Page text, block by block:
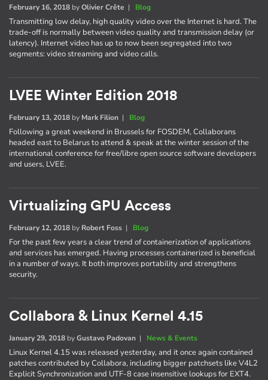
February 16, 2018 byOlivier Crête | Blog
Transmitting low delay, high quality video over the Internet is hard. The
trade-off is normally between video quality and transmission delay (or
latency). Internet video has up to now been segregated into two
segments: video streaming and video calls.
LVEE Winter Edition 2018
February 13, 2018 by Mark Filion | Blog
Following a great weekend in Brussels for FOSDEM, Collaborans
headed east to Belarus to attend & speak at the winter session of the
international conference for free/libre open source software developers
and users, LVEE.
Virtualizing GPU Access
February 12, 2018 by Robert Foss | Blog
For the past few years a clear trend of containerization of applications
and services has emerged. Having processes containerized is beneficial
in a number of ways. It both improves portability and strengthens
security.
Collabora & Linux Kernel 4.15
January 29, 2018 byGustavo Padovan | News & Events
Linux Kernel 4.15 was released yesterday, and it once again contained
patches contributed by Collabora, including bigger patchsets like V4L2
Explicit Synchronization and UTF-8 case insensitive lookups for EXT4.